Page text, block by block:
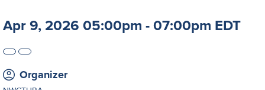
Apr 9, 2026 05:00pm - 07:00pm EDT
Organizer